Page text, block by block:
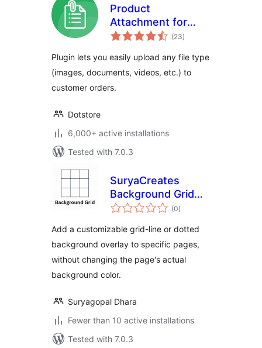
Product
Attachment for
WooCommerce
(23total
ratings
)
Plugin lets you easily upload any file type
(images, documents, videos, etc.) to
customer orders.
Dotstore
6,000+ active installations
Tested with 7.0.3
SuryaCreates
Background Grid
Maker
(0total
ratings
)
Add a customizable grid-line or dotted
background overlay to specific pages,
without changing the page's actual
background color.
Suryagopal Dhara
Fewer than 10 active installations
Tested with 7.0.3